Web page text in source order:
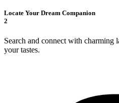
Locate Your Dream Companion
2
Search and connect with charming
your tastes.